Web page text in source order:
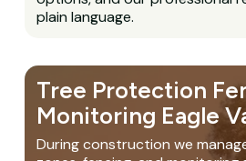
plain language.
Tree Protection
Monitoring Eagle
During construction we